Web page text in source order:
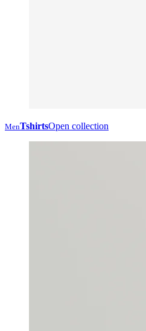
MenTshirtsOpen collection